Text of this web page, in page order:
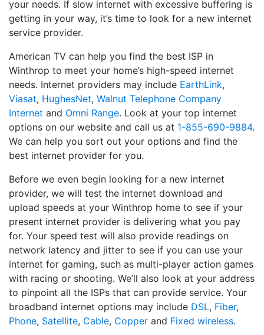
your needs. If slow internet with excessive buffering is
getting in your way, it’s time to look for a new internet
service provider.
American TV can help you find the best ISP in
Winthrop to meet your home’s high-speed internet
needs. Internet providers may include EarthLink,
Viasat, HughesNet, Walnut Telephone Company
Internet and Omni Range. Look at your top internet
options on our website and call us at 1-855-690-9884.
We can help you sort out your options and find the
best internet provider for you.
Before we even begin looking for a new internet
provider, we will test the internet download and
upload speeds at your Winthrop home to see if your
present internet provider is delivering what you pay
for. Your speed test will also provide readings on
network latency and jitter to see if you can use your
internet for gaming, such as multi-player action games
with racing or shooting. We’ll also look at your address
to pinpoint all the ISPs that can provide service. Your
broadband internet options may include DSL, Fiber,
Phone, Satellite, Cable, Copper and Fixed wireless.